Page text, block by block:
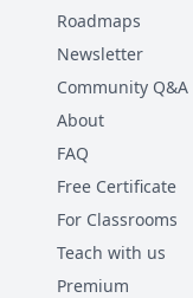
Roadmaps
Newsletter
Community Q&A
About
FAQ
Free Certificate
For Classrooms
Teach with us
Premium